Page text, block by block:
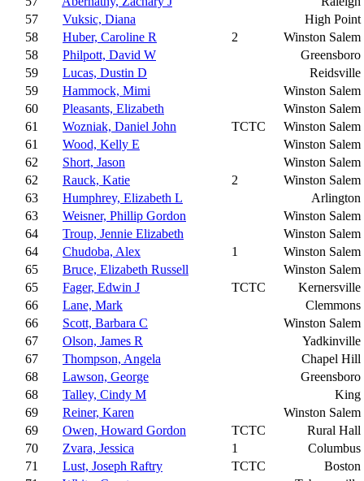
57
Vuksic, Diana
High Point
58
Huber, Caroline R 2
Winston Salem
58
Philpott, David W
Greensboro
59
Lucas, Dustin D
Reidsville
59
Hammock, Mimi
Winston Salem
60
Pleasants, Elizabeth
Winston Salem
61
Wozniak, Daniel John TCTC
Winston Salem
61
Wood, Kelly E
Winston Salem
62
Short, Jason
Winston Salem
62
Rauck, Katie 2
Winston Salem
63
Humphrey, Elizabeth L
Arlington
63
Weisner, Phillip Gordon
Winston Salem
64
Troup, Jennie Elizabeth
Winston Salem
64
Chudoba, Alex 1
Winston Salem
65
Bruce, Elizabeth Russell
Winston Salem
65
Fager, Edwin J TCTC
Kernersville
66
Lane, Mark
Clemmons
66
Scott, Barbara C
Winston Salem
67
Olson, James R
Yadkinville
67
Thompson, Angela
Chapel Hill
68
Lawson, George
Greensboro
68
Talley, Cindy M
King
69
Reiner, Karen
Winston Salem
69
Owen, Howard Gordon TCTC
Rural Hall
70
Zvara, Jessica 1
Columbus
71
Lust, Joseph Raftry TCTC
Boston